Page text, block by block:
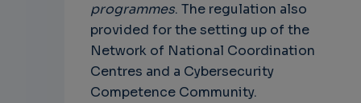
programmes. The regulation also
provided for the setting up of the
Network of National Coordination
Centres and a Cybersecurity
Competence Community.